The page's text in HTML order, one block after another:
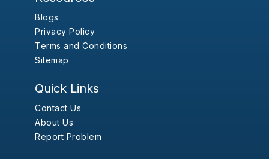
Blogs
Privacy Policy
Terms and Conditions
Sitemap
Quick Links
Contact Us
About Us
Report Problem